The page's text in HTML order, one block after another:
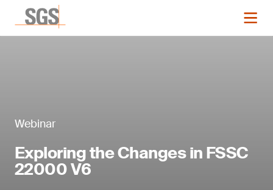
Webinar
Exploring the Changes in FSSC
22000 V6